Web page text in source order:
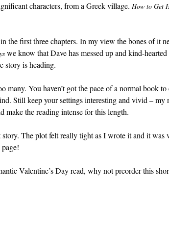
characters, from a Greek village. How to Get
the first three chapters. In my view the bones of it
we know that Dave has messed up and kind-
story is heading.
many. You haven’t got the pace of a normal book
Still keep your settings interesting and vivid – my
make the reading intense for this length.
The plot felt really tight as I wrote it and it was
Valentine’s Day read, why not preorder this